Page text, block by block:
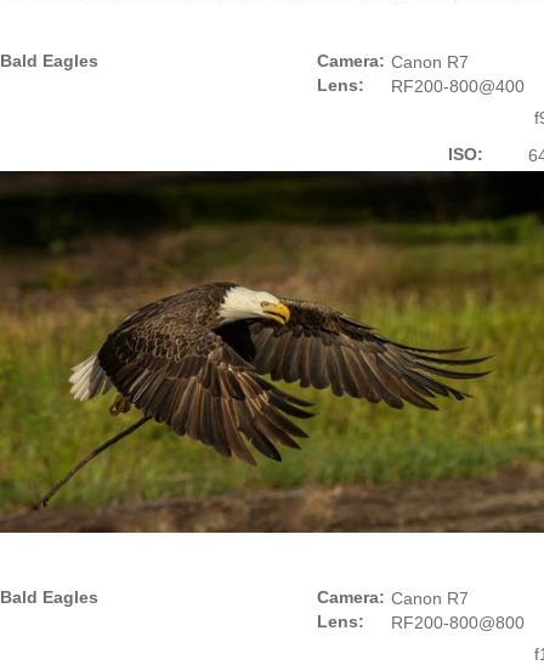
Bald Eagles
Camera:
Lens:
Canon R7
RF200-800@400
ISO:
Bald Eagles
Camera:
Lens:
Canon R7
RF200-800@800